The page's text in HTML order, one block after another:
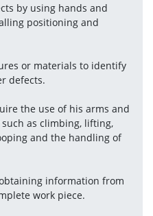
by using hands and
positioning and
or materials to identify
defects.
the use of his arms and
as climbing, lifting,
and the handling of
information from
work piece.